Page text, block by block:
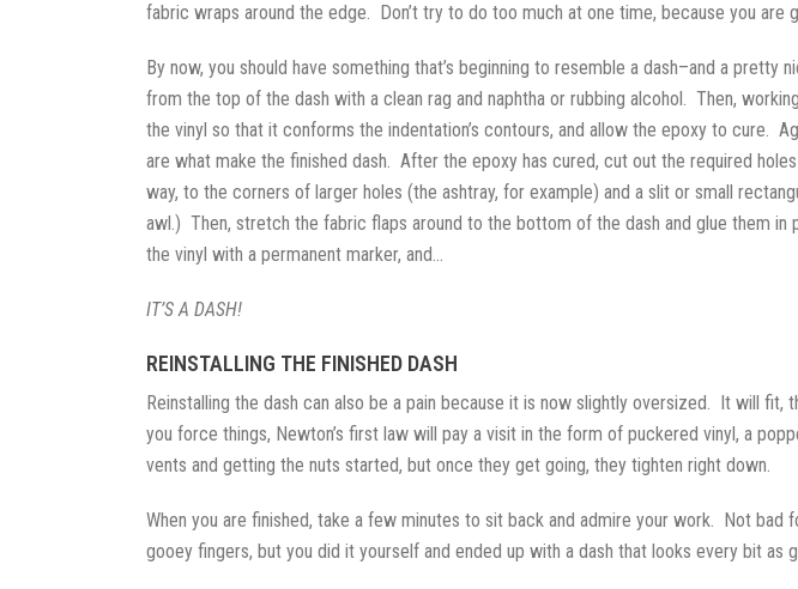
fabric wraps around the edge. Don’t try to do too much at one time, because you are
By now, you should have something that’s beginning to resemble a dash–and a
from the top of the dash with a clean rag and naphtha or rubbing alcohol. Then,
the vinyl so that it conforms the indentation’s contours, and allow the epoxy to cure.
are what make the finished dash. After the epoxy has cured, cut out the required
way, to the corners of larger holes (the ashtray, for example) and a slit or small
awl.) Then, stretch the fabric flaps around to the bottom of the dash and glue them
the vinyl with a permanent marker, and…
IT’S A DASH!
REINSTALLING THE FINISHED DASH
Reinstalling the dash can also be a pain because it is now slightly oversized. It will
you force things, Newton’s first law will pay a visit in the form of puckered vinyl, a
vents and getting the nuts started, but once they get going, they tighten right down.
When you are finished, take a few minutes to sit back and admire your work. Not
gooey fingers, but you did it yourself and ended up with a dash that looks every bit as